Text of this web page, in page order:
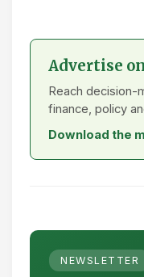
Advertise
Reach decision-
finance, policy
Download the
NEWSLETTER